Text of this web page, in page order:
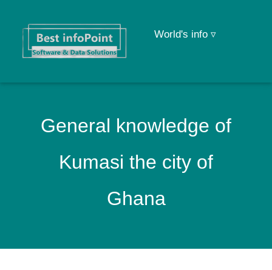
World's info ▿
General knowledge of
Kumasi the city of
Ghana